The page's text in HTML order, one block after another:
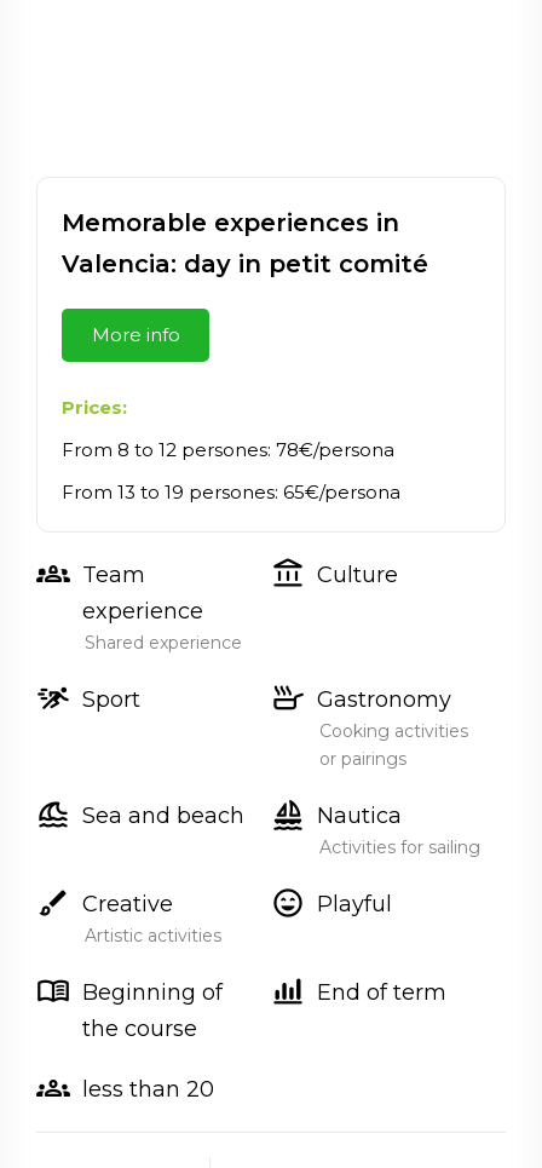
Memorable experiences in
Valencia: day in petit comité
More info
Prices:
From 8 to 12 persones: 78€/persona
From 13 to 19 persones: 65€/persona
groups_2 Team
experience
Shared experience
account_balance Culture
sprint Sport skillet Gastronomy
Cooking activities
or pairings
tsunami Sea and beach sailing Nautica
Activities for sailing
brush Creative
Artistic activities
sentiment_very_satisfied Playful
menu_book Beginning of
the course
bar_chart_4_bars End of term
groups less than 20